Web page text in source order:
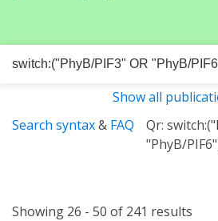
Show all
Search syntax& FAQ
Qr:
"PhyB/
Showing 26 - 50 of 241 results